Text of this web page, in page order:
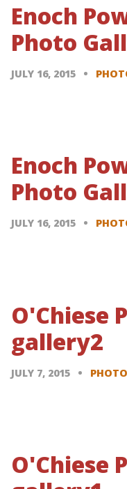
Enoch
Photo
JULY 16, 2015
Enoch
Photo
JULY 16, 2015
O'Chiese
gallery2
JULY 7, 2015
O'Chiese